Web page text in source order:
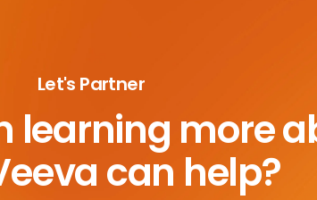
Let's Partner
learning more
can help?